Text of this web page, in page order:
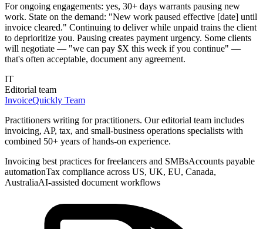
For ongoing engagements: yes, 30+ days warrants pausing new
work. State on the demand: "New work paused effective [date] until
invoice cleared." Continuing to deliver while unpaid trains the client
to deprioritize you. Pausing creates payment urgency. Some clients
will negotiate — "we can pay $X this week if you continue" —
that's often acceptable, document any agreement.
IT
Editorial team
InvoiceQuickly Team
Practitioners writing for practitioners. Our editorial team includes
invoicing, AP, tax, and small-business operations specialists with
combined 50+ years of hands-on experience.
Invoicing best practices for freelancers and SMBsAccounts payable
automationTax compliance across US, UK, EU, Canada,
AustraliaAI-assisted document workflows